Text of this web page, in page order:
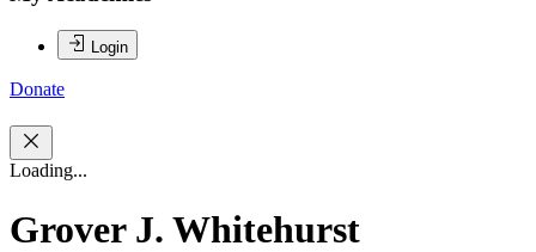
Login
Donate
Loading...
Grover J. Whitehurst